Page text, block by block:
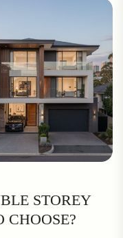
STOREY
CHOOSE?